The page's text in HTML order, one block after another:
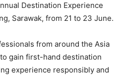
Destination Experience
Sarawak, from 21 to 23 June.
from around the Asia
gain first-hand destination
experience responsibly and